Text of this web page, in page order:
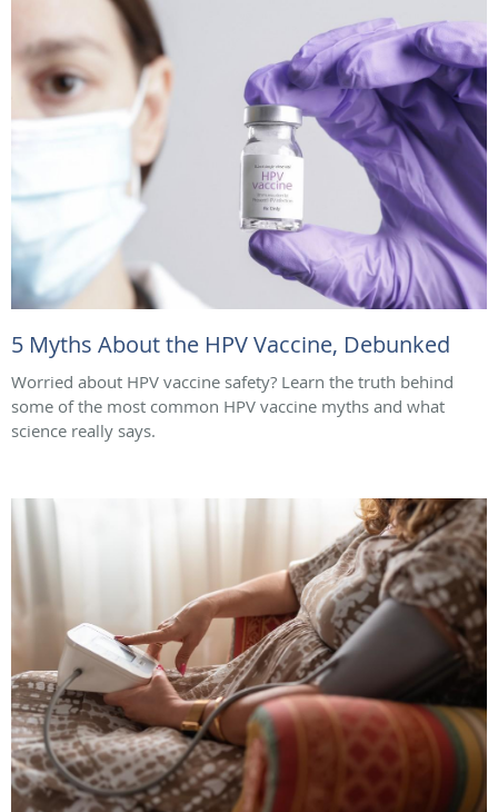
5 Myths About the HPV Vaccine, Debunked
Worried about HPV vaccine safety? Learn the truth behind
some of the most common HPV vaccine myths and what
science really says.